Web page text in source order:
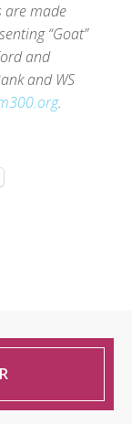
are made
“Goat”
and
and WS
.